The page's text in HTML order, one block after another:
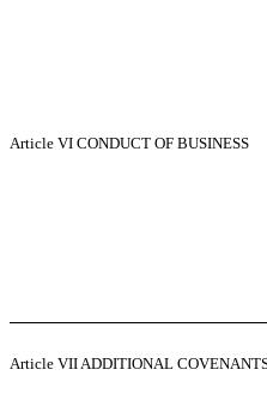
Article VI CONDUCT OF BUSINESS
Article VII ADDITIONAL